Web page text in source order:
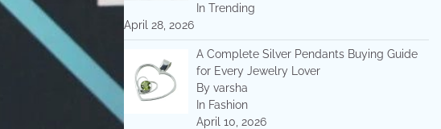
In Trending
April 28, 2026
A Complete Silver Pendants Buying Guide
for Every Jewelry Lover
By varsha
In Fashion
April 10, 2026